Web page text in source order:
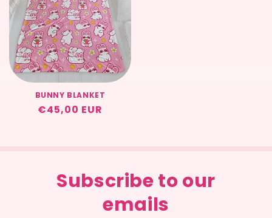
BUNNY BLANKET
Regular
€45,00 EUR
Subscribe to our
emails